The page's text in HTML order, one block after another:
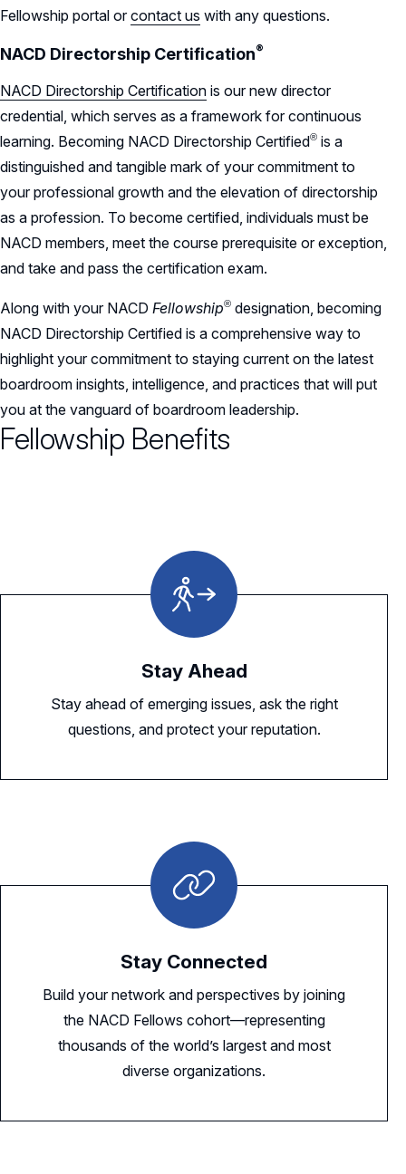
Fellowship portal orcontact us with any questions.
NACD Directorship Certification®
NACD Directorship Certification is our new director
credential, which serves as a framework for continuous
learning. Becoming NACD Directorship Certified® is a
distinguished and tangible mark of your commitment to
your professional growth and the elevation of directorship
as a profession. To become certified, individuals must be
NACD members, meet the course prerequisite or exception,
and take and pass the certification exam.
Along with your NACD Fellowship® designation, becoming
NACD Directorship Certified is a comprehensive way to
highlight your commitment to staying current on the latest
boardroom insights, intelligence, and practices that will put
you at the vanguard of boardroom leadership.
Fellowship Benefits
Stay Ahead
Stay ahead of emerging issues, ask the right
questions, and protect your reputation.
Stay Connected
Build your network and perspectives by joining
the NACD Fellows cohort—representing
thousands of the world’s largest and most
diverse organizations.